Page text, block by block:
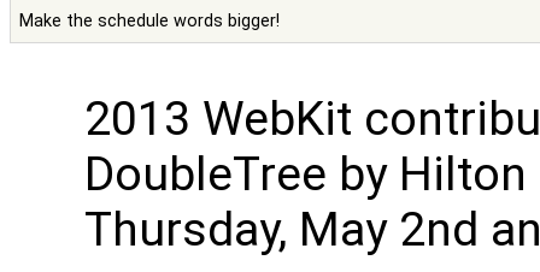
Make the schedule words bigger!
2013 WebKit
DoubleTree by
Thursday, May 2nd